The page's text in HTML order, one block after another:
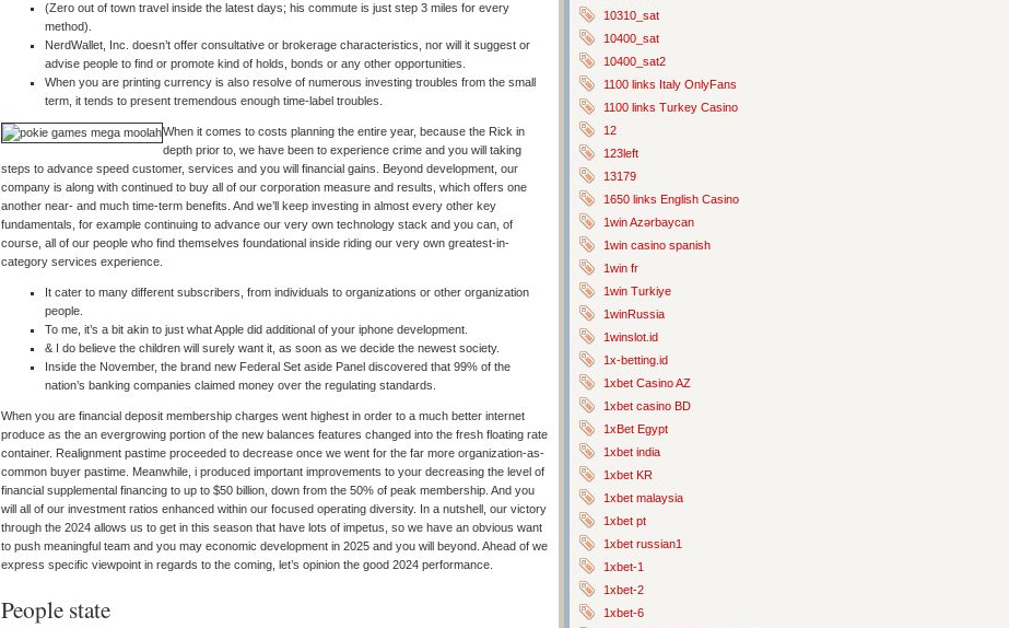
(Zero out of town travel inside the latest days; his commute is just step 3 miles for every
method).
NerdWallet, Inc. doesn’t offer consultative or brokerage characteristics, nor will it suggest or
advise people to find or promote kind of holds, bonds or any other opportunities.
When you are printing currency is also resolve of numerous investing troubles from the small
term, it tends to present tremendous enough time-label troubles.
When it comes to costs planning the entire year, because the Rick in
depth prior to, we have been to experience crime and you will taking
steps to advance speed customer, services and you will financial gains. Beyond development, our
company is along with continued to buy all of our corporation measure and results, which offers one
another near- and much time-term benefits. And we’ll keep investing in almost every other key
fundamentals, for example continuing to advance our very own technology stack and you can, of
course, all of our people who find themselves foundational inside riding our very own greatest-in-
category services experience.
It cater to many different subscribers, from individuals to organizations or other organization
people.
To me, it’s a bit akin to just what Apple did additional of your iphone development.
& I do believe the children will surely want it, as soon as we decide the newest society.
Inside the November, the brand new Federal Set aside Panel discovered that 99% of the
nation’s banking companies claimed money over the regulating standards.
When you are financial deposit membership charges went highest in order to a much better internet
produce as the an evergrowing portion of the new balances features changed into the fresh floating rate
container. Realignment pastime proceeded to decrease once we went for the far more organization-as-
common buyer pastime. Meanwhile, i produced important improvements to your decreasing the level of
financial supplemental financing to up to $50 billion, down from the 50% of peak membership. And you
will all of our investment ratios enhanced within our focused operating diversity. In a nutshell, our victory
through the 2024 allows us to get in this season that have lots of impetus, so we have an obvious want
to push meaningful team and you may economic development in 2025 and you will beyond. Ahead of we
express specific viewpoint in regards to the coming, let’s opinion the good 2024 performance.
People state
10310_sat
10400_sat
10400_sat2
1100 links Italy OnlyFans
1100 links Turkey Casino
12
123left
13179
1650 links English Casino
1win Azərbaycan
1win casino spanish
1win fr
1win Turkiye
1winRussia
1winslot.id
1x-betting.id
1xbet Casino AZ
1xbet casino BD
1xBet Egypt
1xbet india
1xbet KR
1xbet malaysia
1xbet pt
1xbet russian1
1xbet-1
1xbet-2
1xbet-6